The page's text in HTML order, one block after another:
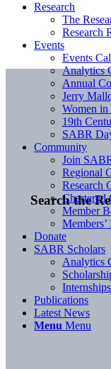
Search the
Research
The
Research
Events
Events
Analytics
Annual
Jerry
Women in
19th
SABR
Community
Join
Regional
Research
Chartered
Member
Members’
Donate
SABR Scholars
Analytics
Internships
Publications
Latest News
Menu Menu